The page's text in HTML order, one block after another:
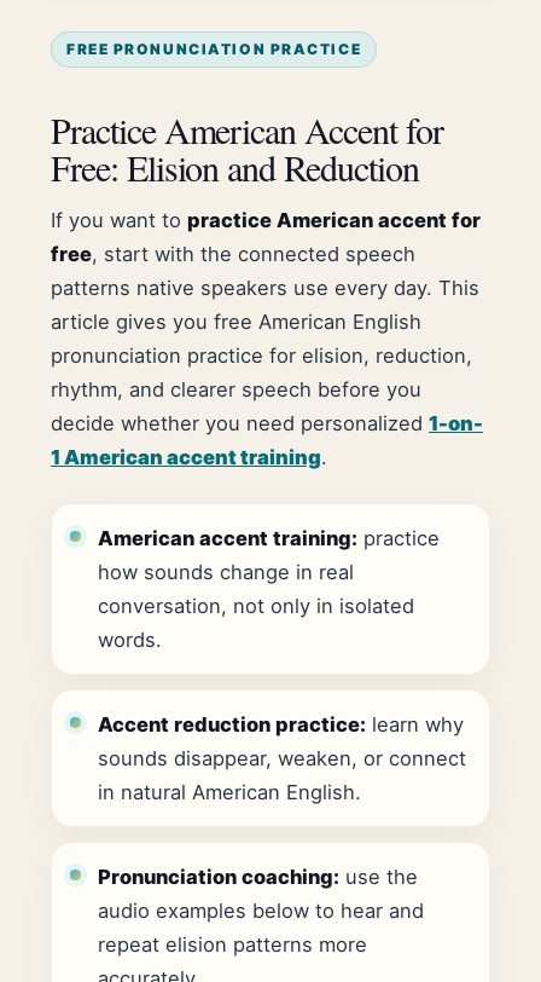
FREE PRONUNCIATION PRACTICE
Practice American Accent for
Free: Elision and Reduction
If you want to practice American accent for
free, start with the connected speech
patterns native speakers use every day. This
article gives you free American English
pronunciation practice for elision, reduction,
rhythm, and clearer speech before you
decide whether you need personalized 1-on-
1 American accent training.
American accent training: practice
how sounds change in real
conversation, not only in isolated
words.
Accent reduction practice: learn why
sounds disappear, weaken, or connect
in natural American English.
Pronunciation coaching: use the
audio examples below to hear and
repeat elision patterns more